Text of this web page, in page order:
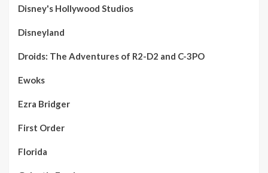
Disney's Hollywood Studios
Disneyland
Droids: The Adventures of R2-D2 and C-3PO
Ewoks
Ezra Bridger
First Order
Florida